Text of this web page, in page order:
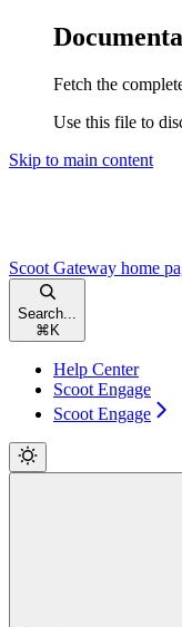
Fetch the
Use this file to
Skip to main content
Scoot Gateway home
Search...
⌘ K
Help Center
Scoot Engage
Scoot Engage